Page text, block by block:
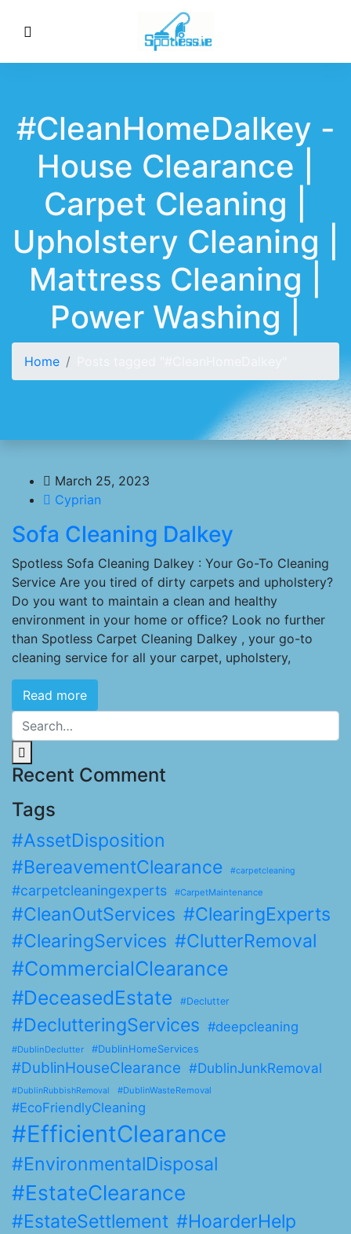
#CleanHomeDalkey -
House Clearance |
Carpet Cleaning |
Upholstery Cleaning |
Mattress Cleaning |
Power Washing |
Home
March 25, 2023
Cyprian
Sofa Cleaning Dalkey
Spotless Sofa Cleaning Dalkey : Your Go-To Cleaning
Service Are you tired of dirty carpets and upholstery?
Do you want to maintain a clean and healthy
environment in your home or office? Look no further
than Spotless Carpet Cleaning Dalkey , your go-to
cleaning service for all your carpet, upholstery,
Read more
Recent Comment
Tags
#AssetDisposition
#BereavementClearance
#carpetcleaning
#carpetcleaningexperts #CarpetMaintenance
#CleanOutServices #ClearingExperts
#ClearingServices #ClutterRemoval
#CommercialClearance
#DeceasedEstate
#Declutter
#DeclutteringServices #deepcleaning
#DublinDeclutter #DublinHomeServices
#DublinHouseClearance #DublinJunkRemoval
#DublinRubbishRemoval #DublinWasteRemoval
#EcoFriendlyCleaning
#EfficientClearance
#EnvironmentalDisposal
#EstateClearance
#EstateSettlement #HoarderHelp